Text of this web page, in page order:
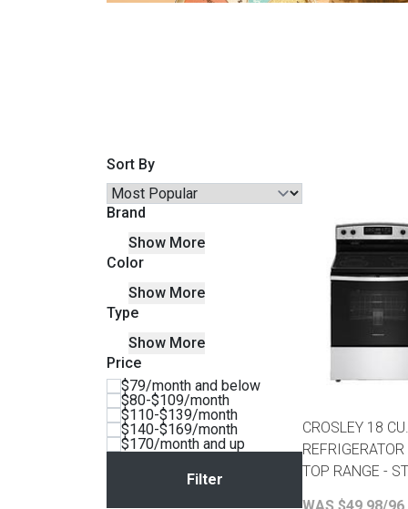
FURNITURE
Sofas & Loveseats
MATTRESSES
Sort By
Brand
Show More
Color
Show More
Type
Show More
Price
$79/month and below
$80-$109/month
$110-$139/month
$140-$169/month
$170/month and up
CROSLEY 18
TOP RANGE -